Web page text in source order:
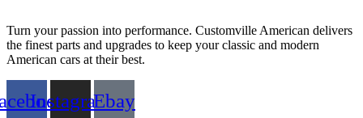
Turn your passion into performance. Customville American delivers
the finest parts and upgrades to keep your classic and modern
American cars at their best.
InstagramEbay